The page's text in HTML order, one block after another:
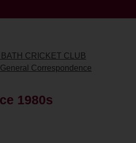
CRICKET CLUB
Correspondence
1980s